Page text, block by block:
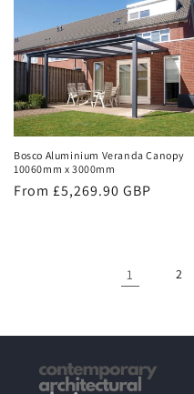
Bosco Aluminium Veranda Canopy
10060mm x 3000mm
Regular
From £5,269.90 GBP
1 2